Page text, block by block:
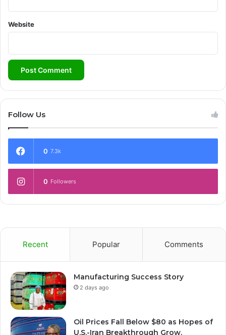
Website
Follow Us
0 7.3k
0 Followers
Recent Popular Comments
Manufacturing Success Story
2 days ago
Oil Prices Fall Below $80 as Hopes of
U.S.-Iran Breakthrough Grow,